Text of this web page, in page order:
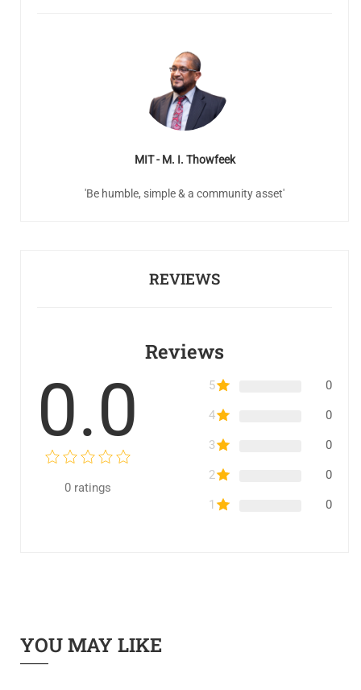
MIT - M. I. Thowfeek
'Be humble, simple & a community asset'
REVIEWS
Reviews
0.0
0 ratings
5 0
4 0
3 0
2 0
1 0
YOU MAY LIKE